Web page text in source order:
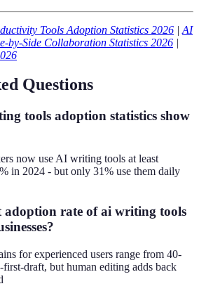
Tools Adoption Statistics 2026 | AI
by-Side Collaboration Statistics 2026 |
Questions
tools adoption statistics show
now use AI writing tools at least
in 2024 - but only 31% use them daily
adoption rate of ai writing tools
for experienced users range from 40-
draft, but human editing adds back